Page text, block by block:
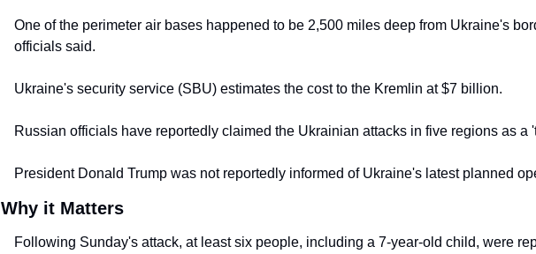
One of the perimeter air bases happened to be 2,500 miles deep from Ukraine's
officials said.
Ukraine's security service (SBU) estimates the cost to the Kremlin at $7 billion.
Russian officials have reportedly claimed the Ukrainian attacks in five regions as a
President Donald Trump was not reportedly informed of Ukraine's latest planned
Why it Matters
Following Sunday's attack, at least six people, including a 7-year-old child, were